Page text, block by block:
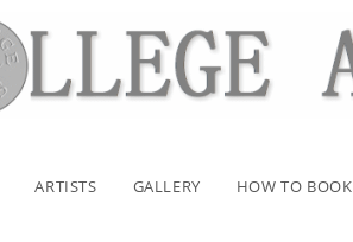
ARTISTS GALLERY HOW TO BOOK